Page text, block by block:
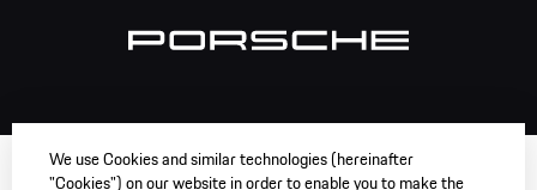
We use Cookies and similar technologies (hereinafter
"Cookies") on our website in order to enable you to make the